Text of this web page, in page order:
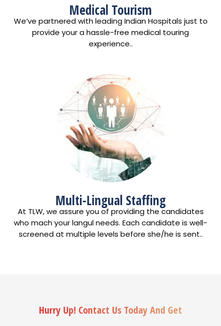
Medical Tourism
We’ve partnered with leading Indian Hospitals just to
provide your a hassle-free medical touring
experience..
Multi-Lingual Staffing
At TLW, we assure you of providing the candidates
who mach your langul needs. Each candidate is well-
screened at multiple levels before she/he is sent..
Hurry Up! Contact Us Today And Get